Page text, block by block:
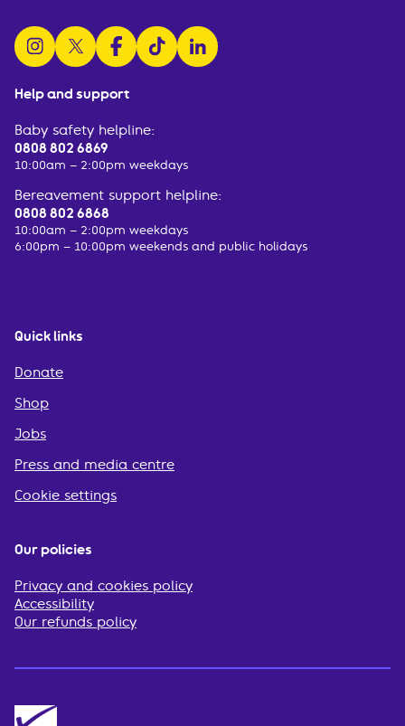
Help and support
Baby safety helpline:
0808 802 6869
10:00am – 2:00pm weekdays
Bereavement support helpline:
0808 802 6868
10:00am – 2:00pm weekdays
6:00pm – 10:00pm weekends and public holidays
Quick links
Donate
Shop
Jobs
Press and media centre
Cookie settings
follow us on instagram
follow us on x
follow us on facebook
watch us on tiktok
follow us on linkedin
Our policies
Privacy and cookies policy
Accessibility
Our refunds policy